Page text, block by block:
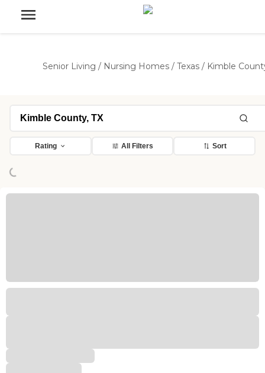
Senior Living / Nursing Homes / Texas / Kimble
Rating All Filters Sort
Loading...